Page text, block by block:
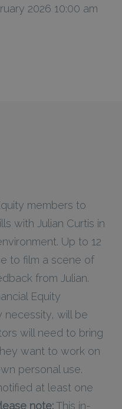
2026 10:00 am
members to
with Julian Curtis in
Up to 12
to film a scene of
from Julian.
Equity
necessity, will be
will need to bring
want to work on
personal use.
at least one
note:This in-